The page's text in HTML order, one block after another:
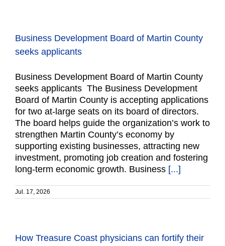
Business Development Board of Martin County
seeks applicants
Business Development Board of Martin County
seeks applicants The Business Development
Board of Martin County is accepting applications
for two at-large seats on its board of directors.
The board helps guide the organization’s work to
strengthen Martin County’s economy by
supporting existing businesses, attracting new
investment, promoting job creation and fostering
long-term economic growth. Business [...]
Jul. 17, 2026
How Treasure Coast physicians can fortify their